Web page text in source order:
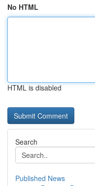
No HTML
HTML is disabled
Search
Published News